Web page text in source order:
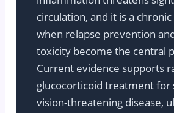
circulation, and it is a
when relapse prevention
toxicity become the central
Current evidence supports
glucocorticoid treatment for
vision-threatening disease,